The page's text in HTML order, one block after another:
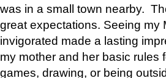
was in a small town nearby.
great expectations. Seeing
invigorated made a lasting
my mother and her basic rules
games, drawing, or being